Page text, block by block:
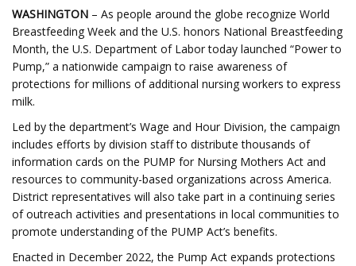
WASHINGTON – As people around the globe recognize World
Breastfeeding Week and the U.S. honors National Breastfeeding
Month, the U.S. Department of Labor today launched “Power to
Pump,” a nationwide campaign to raise awareness of
protections for millions of additional nursing workers to express
milk.
Led by the department’s Wage and Hour Division, the campaign
includes efforts by division staff to distribute thousands of
information cards on the PUMP for Nursing Mothers Act and
resources to community-based organizations across America.
District representatives will also take part in a continuing series
of outreach activities and presentations in local communities to
promote understanding of the PUMP Act’s benefits.
Enacted in December 2022, the Pump Act expands protections